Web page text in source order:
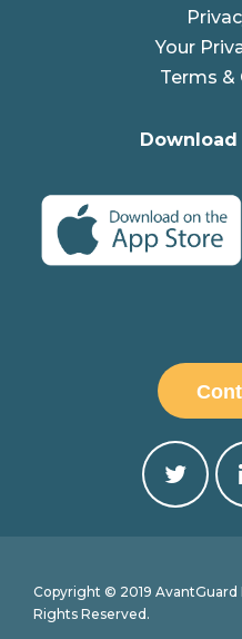
Your
Terms &
Download
Copyright © 2019 AvantGuard
Rights Reserved.